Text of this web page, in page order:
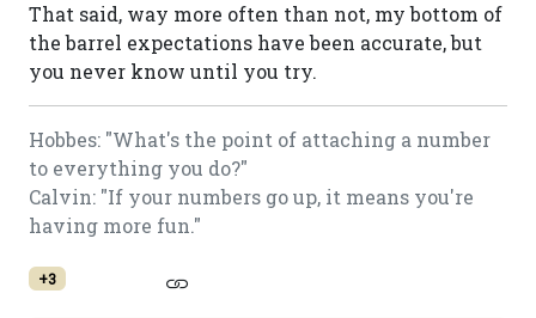
That said, way more often than not, my bottom of
the barrel expectations have been accurate, but
you never know until you try.
Hobbes: "What's the point of attaching a number
to everything you do?"
Calvin: "If your numbers go up, it means you're
having more fun."
+3